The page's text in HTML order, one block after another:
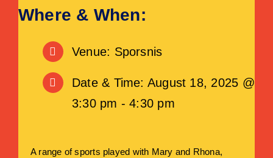
Where & When:
Venue: Sporsnis
Date & Time: August 18, 2025 @
3:30 pm - 4:30 pm
A range of sports played with Mary and Rhona,